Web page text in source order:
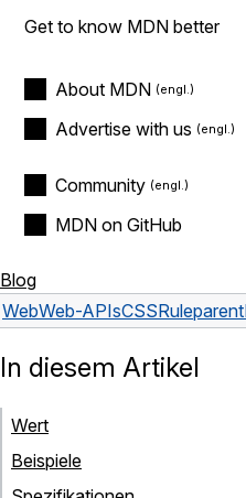
Get to know MDN better
About MDN
Advertise with us
Community
MDN on GitHub
Blog
WebWeb-APIsCSSRule
In diesem Artikel
Wert
Beispiele